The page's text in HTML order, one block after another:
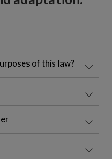
of this law?